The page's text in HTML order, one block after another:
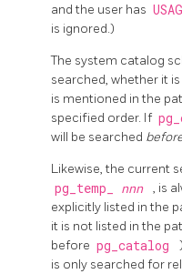
and the user has
is ignored.)
The system catalog
searched, whether it
is mentioned in the
specified order. If
will be searched
Likewise, the current
pg_temp_ nnn , is
explicitly listed in the
it is not listed in the
before pg_catalog
is only searched for